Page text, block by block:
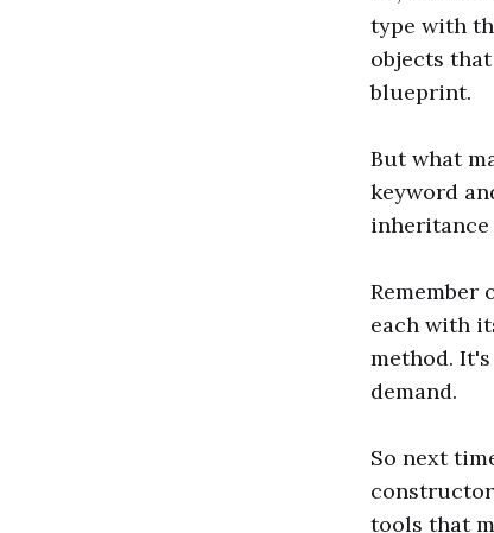
type with
objects
blueprint.
But what
keyword
Remember
each with
method.
demand.
So next
tools that